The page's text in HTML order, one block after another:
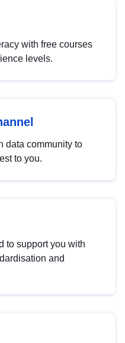
with free courses
levels.
data community to
to you.
to support you with
and